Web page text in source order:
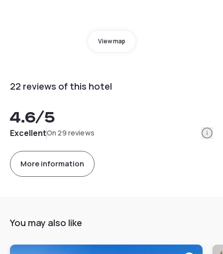
View map
22 reviews of this hotel
4.6/5
ExcellentOn 29 reviews
More information
You may also like